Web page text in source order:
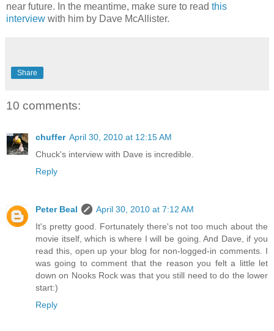
near future. In the meantime, make sure to read this
interview with him by Dave McAllister.
Share
10 comments:
chuffer April 30, 2010 at 12:15 AM
Chuck's interview with Dave is incredible.
Reply
Peter Beal
April 30, 2010 at 7:12 AM
It's pretty good. Fortunately there's not too much about the
movie itself, which is where I will be going. And Dave, if you
read this, open up your blog for non-logged-in comments. I
was going to comment that the reason you felt a little let
down on Nooks Rock was that you still need to do the lower
start:)
Reply